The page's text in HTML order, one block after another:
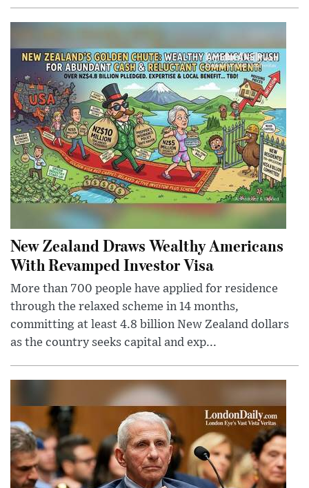
New Zealand Draws Wealthy Americans
With Revamped Investor Visa
More than 700 people have applied for residence
through the relaxed scheme in 14 months,
committing at least 4.8 billion New Zealand dollars
as the country seeks capital and exp...